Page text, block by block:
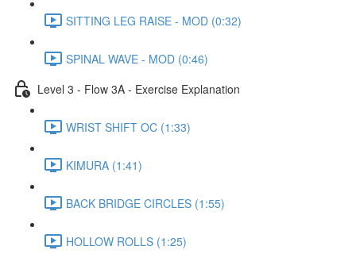
SITTING LEG RAISE - MOD (0:32)
SPINAL WAVE - MOD (0:46)
Level 3 - Flow 3A - Exercise Explanation
WRIST SHIFT OC (1:33)
KIMURA (1:41)
BACK BRIDGE CIRCLES (1:55)
HOLLOW ROLLS (1:25)